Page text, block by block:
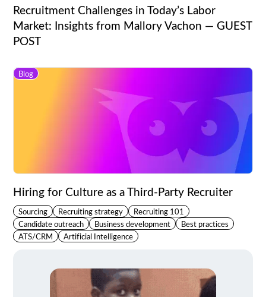
Recruitment Challenges in Today’s Labor
Market: Insights from Mallory Vachon — GUEST
POST
Blog
Hiring for Culture as a Third-Party Recruiter
Sourcing Recruiting strategy
Recruiting 101
Candidate outreach
Business development
Best practices
ATS/CRM
Artificial Intelligence